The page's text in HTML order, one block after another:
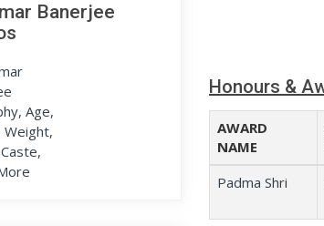
Banerjee
Honours &
AWARD
NAME
Padma Shri